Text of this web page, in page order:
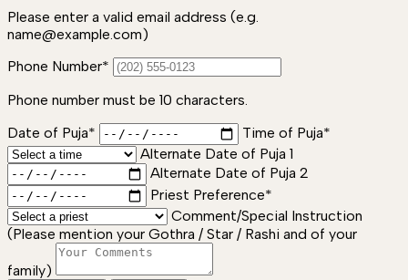
Please enter a valid email address (e.g.
name@example.com)
Phone Number*
Phone number must be 10 characters.
Date of Puja*
Time of Puja*
Alternate Date of Puja 1
Alternate Date of Puja 2
Priest Preference*
Comment/Special Instruction
(Please mention your Gothra / Star / Rashi and of your
family)